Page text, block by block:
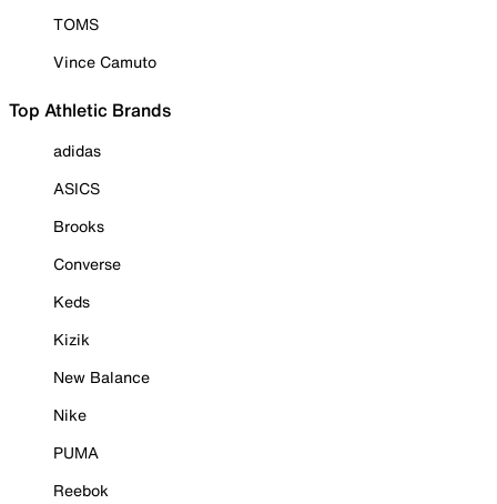
TOMS
Vince Camuto
Top Athletic Brands
adidas
ASICS
Brooks
Converse
Keds
Kizik
New Balance
Nike
PUMA
Reebok